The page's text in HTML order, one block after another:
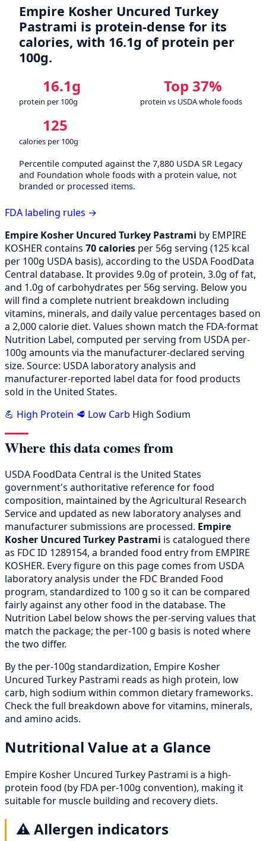
Empire Kosher Uncured Turkey
Pastrami is protein-dense for its
calories, with 16.1g of protein per
100g.
16.1g
protein per 100g
Top 37%
protein vs USDA whole foods
125
calories per 100g
Percentile computed against the 7,880 USDA SR Legacy
and Foundation whole foods with a protein value, not
branded or processed items.
FDA labeling rules →
Empire Kosher Uncured Turkey Pastrami by EMPIRE
KOSHER contains 70 calories per 56g serving (125 kcal
per 100g USDA basis), according to the USDA FoodData
Central database. It provides 9.0g of protein, 3.0g of fat,
and 1.0g of carbohydrates per 56g serving. Below you
will find a complete nutrient breakdown including
vitamins, minerals, and daily value percentages based on
a 2,000 calorie diet. Values shown match the FDA-format
Nutrition Label, computed per serving from USDA per-
100g amounts via the manufacturer-declared serving
size. Source: USDA laboratory analysis and
manufacturer-reported label data for food products
sold in the United States.
💪 High Protein 🥩 Low Carb High Sodium
Where this data comes from
USDA FoodData Central is the United States
government's authoritative reference for food
composition, maintained by the Agricultural Research
Service and updated as new laboratory analyses and
manufacturer submissions are processed. Empire
Kosher Uncured Turkey Pastrami is catalogued there
as FDC ID 1289154, a branded food entry from EMPIRE
KOSHER. Every figure on this page comes from USDA
laboratory analysis under the FDC Branded Food
program, standardized to 100 g so it can be compared
fairly against any other food in the database. The
Nutrition Label below shows the per-serving values that
match the package; the per-100 g basis is noted where
the two differ.
By the per-100g standardization, Empire Kosher
Uncured Turkey Pastrami reads as high protein, low
carb, high sodium within common dietary frameworks.
Check the full breakdown above for vitamins, minerals,
and amino acids.
Nutritional Value at a Glance
Empire Kosher Uncured Turkey Pastrami is a high-
protein food (by FDA per-100g convention), making it
suitable for muscle building and recovery diets.
⚠️Allergen indicators